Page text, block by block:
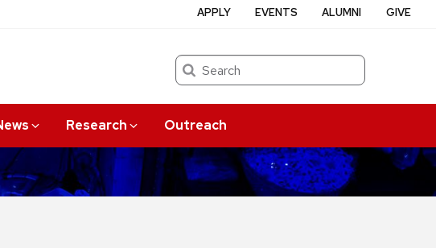
Search
Research Outreach
APPLY EVENTS ALUMNI GIVE